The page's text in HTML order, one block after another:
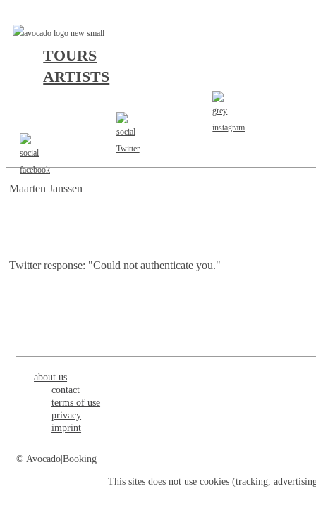
TOURS
ARTISTS
AGENT
Maarten Janssen
Twitter response: "Could not authenticate you."
about us
contact
terms of use
privacy
imprint
© Avocado|Booking
This sites does not use cookies(tracking, advertising